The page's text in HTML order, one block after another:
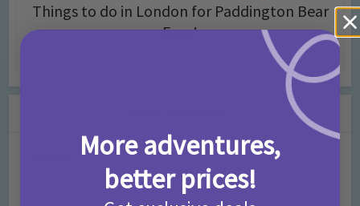
Things to do in London for Paddington Bear
Fans!
More adventures,
better prices!